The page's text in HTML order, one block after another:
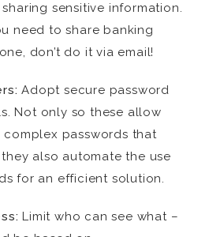
sensitive information.
need to share banking
don’t do it via email!
Adopt secure password
Not only so these allow
passwords that
also automate the use
for an efficient solution.
Limit who can see what –